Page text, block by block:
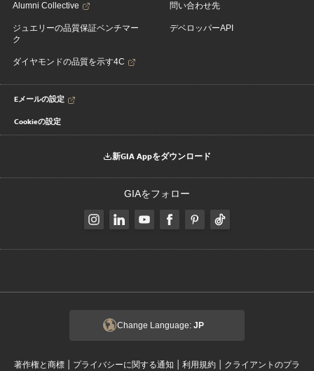
Alumni Collective
ジュエリーの品質保証ベンチマー
ク
ダイヤモンドの品質を示す4C
問い合わせ先
デベロッパーAPI
Eメールの設定
Cookieの設定
新GIA Appをダウンロード
GIAをフォロー
Change Language: JP
著作権と商標 | プライバシーに関する通知 | 利用規約 | クライアントのプラ